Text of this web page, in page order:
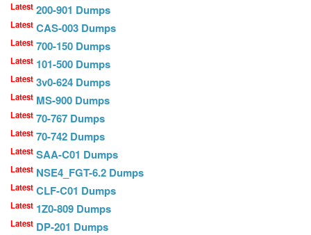
Latest 200-901 Dumps
Latest CAS-003 Dumps
Latest 700-150 Dumps
Latest 101-500 Dumps
Latest 3v0-624 Dumps
Latest MS-900 Dumps
Latest 70-767 Dumps
Latest 70-742 Dumps
Latest SAA-C01 Dumps
Latest NSE4_FGT-6.2 Dumps
Latest CLF-C01 Dumps
Latest 1Z0-809 Dumps
Latest DP-201 Dumps